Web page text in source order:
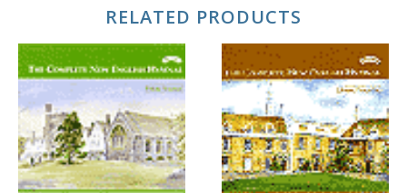
RELATED PRODUCTS